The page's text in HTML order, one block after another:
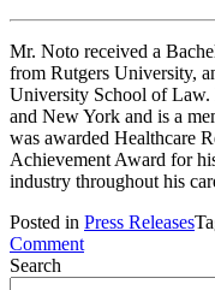
Mr. Noto received a
from Rutgers University,
University School of Law.
and New York and is a
was awarded Healthcare
Achievement Award for
industry throughout his
Posted in Press Releases
Commenton
Search